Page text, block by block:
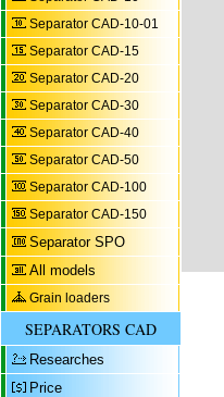
Separator CAD-10-01
Separator CAD-15
Separator CAD-20
Separator CAD-30
Separator CAD-40
Separator CAD-50
Separator CAD-100
Separator CAD-150
Separator SPO
All models
Grain loaders
SEPARATORS CAD
Researches
Price